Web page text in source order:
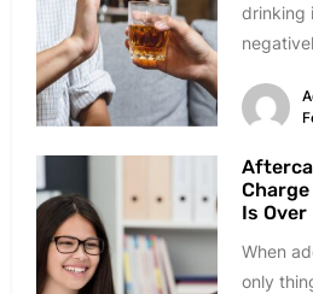
drinking
centers
Is Over
When
only